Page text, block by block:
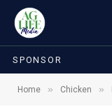
SPONSOR
Home » Chicken »